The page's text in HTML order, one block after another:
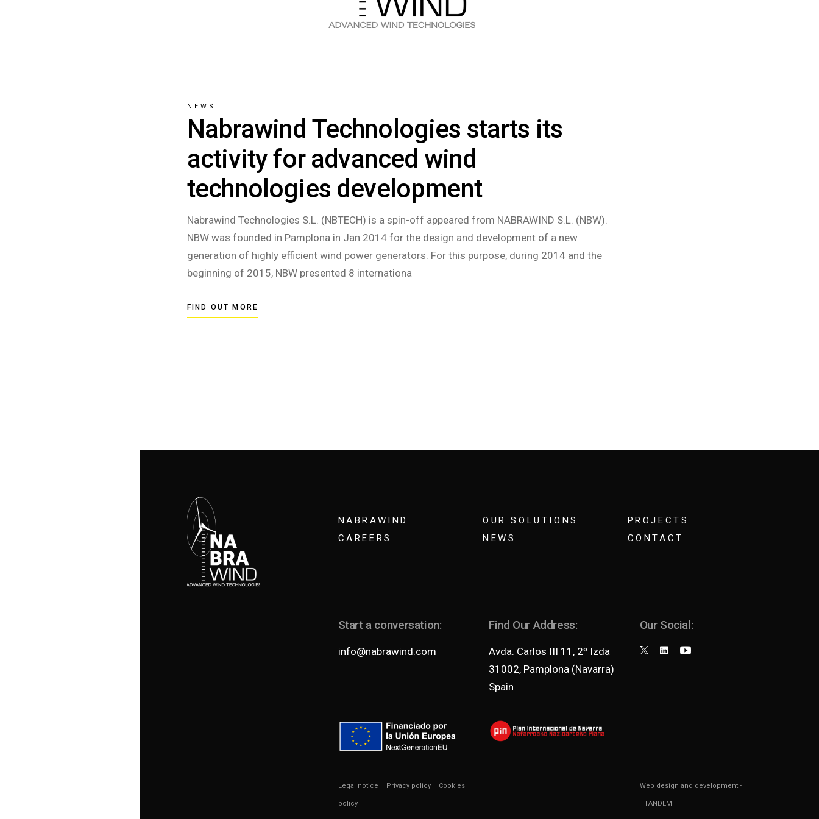
NEWS
Nabrawind Technologies starts its
activity for advanced wind
technologies development
Nabrawind Technologies S.L. (NBTECH) is a spin-off appeared from NABRAWIND S.L. (NBW).
NBW was founded in Pamplona in Jan 2014 for the design and development of a new
generation of highly efficient wind power generators. For this purpose, during 2014 and the
beginning of 2015, NBW presented 8 internationa
FIND OUT MORE
NABRAWIND OUR SOLUTIONS
PROJECTS
CAREERS
NEWS CONTACT
Start a conversation:
info@nabrawind.com
Find Our Address:
Avda. Carlos III 11, 2º Izda
31002, Pamplona (Navarra)
Spain
Our Social:
Legal notice Privacy policy Cookies
policy
Web design and development-
TTANDEM